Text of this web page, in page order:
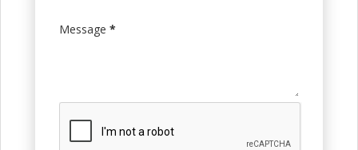
Message *